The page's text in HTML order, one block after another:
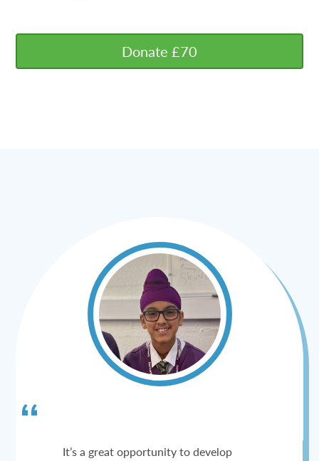
Donate £70
It’s a great opportunity to develop